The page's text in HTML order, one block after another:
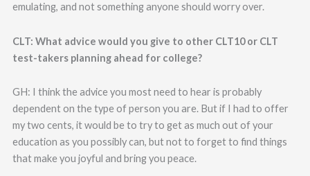
emulating, and not something anyone should worry over.
CLT: What advice would you give to other CLT10 or CLT
test-takers planning ahead for college?
GH: I think the advice you most need to hear is probably
dependent on the type of person you are. But if I had to offer
my two cents, it would be to try to get as much out of your
education as you possibly can, but not to forget to find things
that make you joyful and bring you peace.